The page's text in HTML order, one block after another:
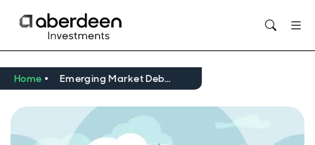
Home Emerging Market Debt September 2024 Review and Outlook